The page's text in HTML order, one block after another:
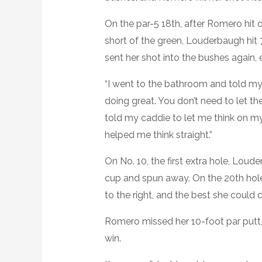
On the par-5 18th, after Romero hit
short of the green, Louderbaugh
sent her shot into the bushes
“I went to the bathroom and told
doing great. You don’t need to let
told my caddie to let me think on
helped me think straight.”
On No. 10, the first extra hole,
cup and spun away. On the 20th
to the right, and the best she could
Romero missed her 10-foot par
win.